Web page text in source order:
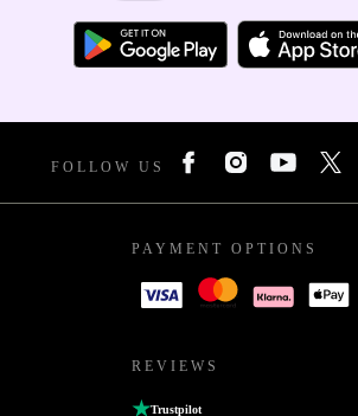
FOLLOW US
PAYMENT OPTIONS
REVIEWS
Trustpilot